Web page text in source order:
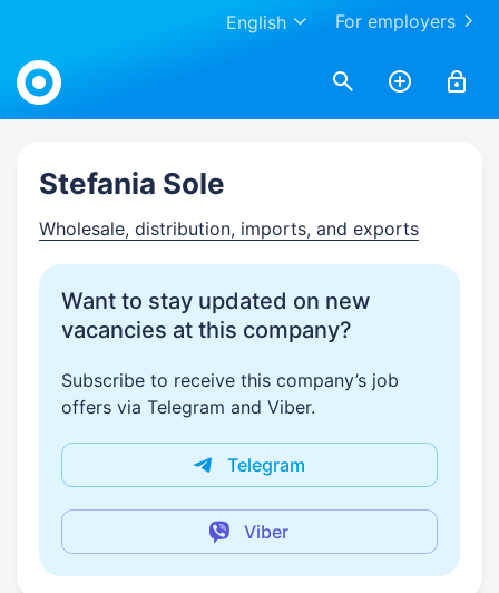
For employers
English
Work.ua
Stefania Sole
Wholesale, distribution, imports, and exports
Want to stay updated on new
vacancies at this company?
Subscribe to receive this company’s job
offers via Telegram and Viber.
Telegram
Viber